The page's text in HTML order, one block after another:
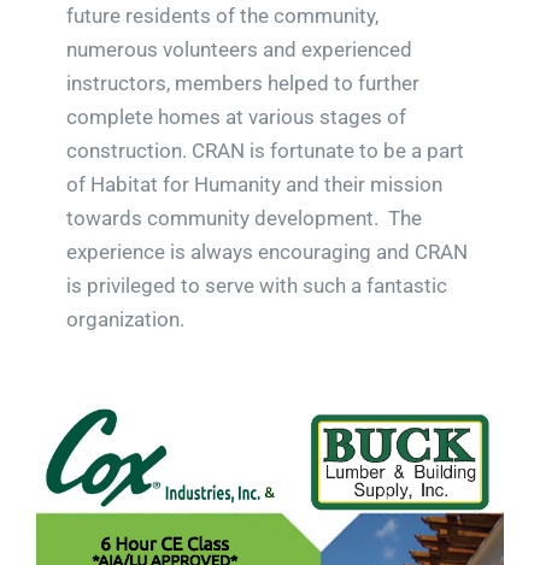
future residents of the community,
numerous volunteers and experienced
instructors, members helped to further
complete homes at various stages of
construction. CRAN is fortunate to be a part
of Habitat for Humanity and their mission
towards community development. The
experience is always encouraging and CRAN
is privileged to serve with such a fantastic
organization.